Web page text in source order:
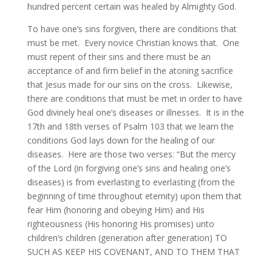
hundred percent certain was healed by Almighty God.
To have one’s sins forgiven, there are conditions that
must be met. Every novice Christian knows that. One
must repent of their sins and there must be an
acceptance of and firm belief in the atoning sacrifice
that Jesus made for our sins on the cross. Likewise,
there are conditions that must be met in order to have
God divinely heal one’s diseases or illnesses. It is in the
17th and 18th verses of Psalm 103 that we learn the
conditions God lays down for the healing of our
diseases. Here are those two verses: “But the mercy
of the Lord (in forgiving one’s sins and healing one’s
diseases) is from everlasting to everlasting (from the
beginning of time throughout eternity) upon them that
fear Him (honoring and obeying Him) and His
righteousness (His honoring His promises) unto
children’s children (generation after generation) TO
SUCH AS KEEP HIS COVENANT, AND TO THEM THAT